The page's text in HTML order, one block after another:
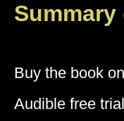
Summary
Buy the book
Audible free